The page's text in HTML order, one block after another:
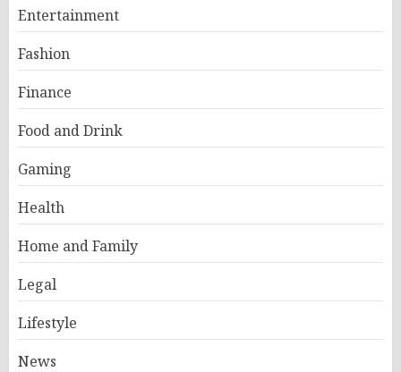
Entertainment
Fashion
Finance
Food and Drink
Gaming
Health
Home and Family
Legal
Lifestyle
News